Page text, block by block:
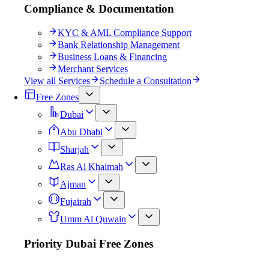
Compliance & Documentation
KYC & AML Compliance Support
Bank Relationship Management
Business Loans & Financing
Merchant Services
View all Services
Schedule a Consultation
Free Zones
Dubai
Abu Dhabi
Sharjah
Ras Al Khaimah
Ajman
Fujairah
Umm Al Quwain
Priority Dubai Free Zones